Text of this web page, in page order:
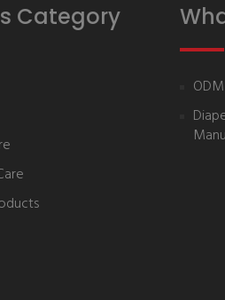
Category